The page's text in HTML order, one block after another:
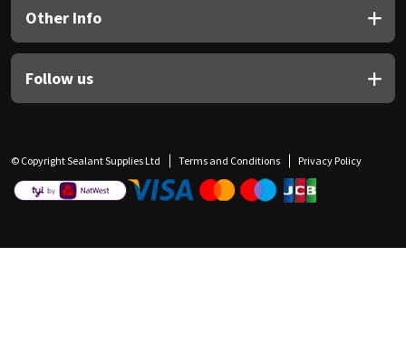
Other Info
Follow us
© Copyright Sealant Supplies Ltd Terms and Conditions Privacy Policy